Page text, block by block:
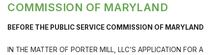
COMMISSION OF MARYLAND
BEFORE THE PUBLIC SERVICE COMMISSION OF MARYLAND
IN THE MATTER OF PORTER MILL, LLC’S APPLICATION FOR A